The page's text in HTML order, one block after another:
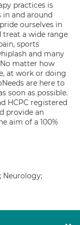
practices is
and around
ourselves in
treat a wide range
sports
and many
matter how
at work or doing
are here to
soon as possible.
HCPC registered
provide an
aim of a 100%
Neurology;